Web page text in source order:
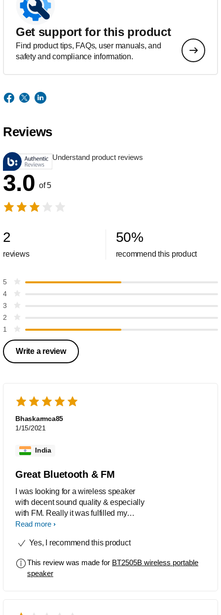
Get support for this product
Find product tips, FAQs, user manuals, and
safety and compliance information.
Reviews
Understand product reviews
3.0 of 5
2
reviews
50%
recommend this product
5
4
3
2
1
Write a review
Bhaskarmca85
1/15/2021
India
Great Bluetooth & FM
I was looking for a wireless speaker
with decent sound quality & especially
with FM. Really it was fulfilled my
expectation. It will be good buy for FM
Read more
Yes, I recommend this product
This review was made for BT2505B wireless portable
speaker